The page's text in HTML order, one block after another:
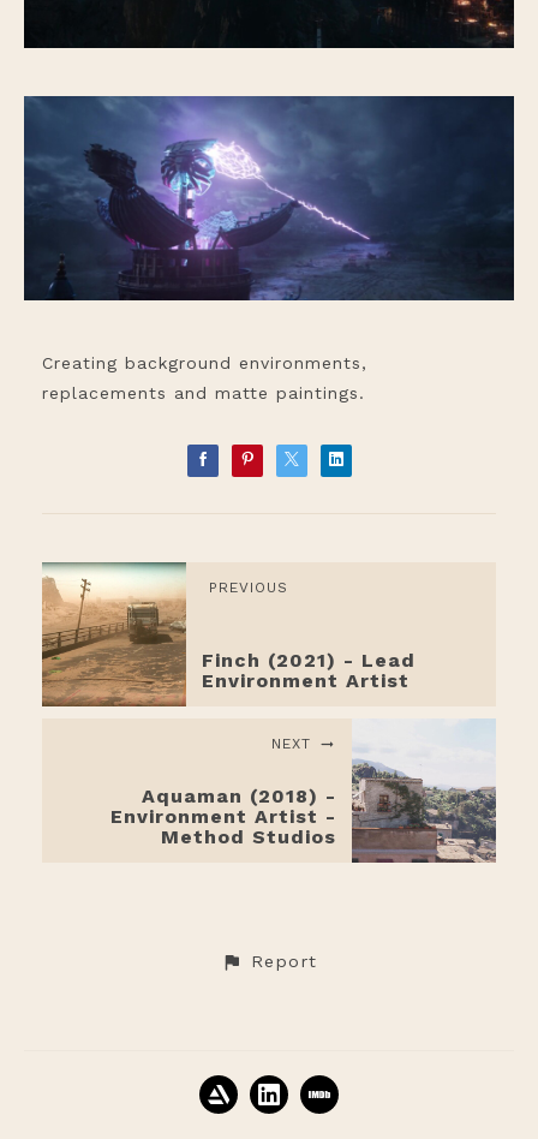
Creating background environments,
replacements and matte paintings.
PREVIOUS
Finch (2021) - Lead
Environment Artist
NEXT
Aquaman (2018) -
Environment Artist -
Method Studios
Report